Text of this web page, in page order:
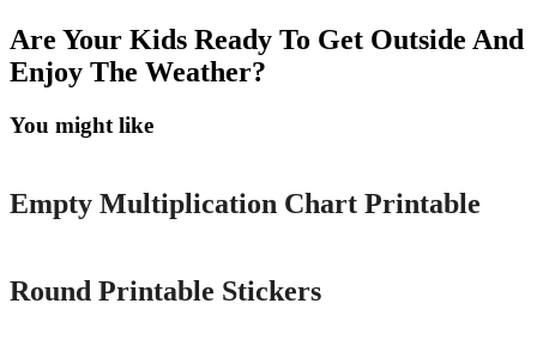
Are Your Kids Ready To Get Outside And
Enjoy The Weather?
You might like
Printable
Empty Multiplication Chart Printable
Round Printable Stickers